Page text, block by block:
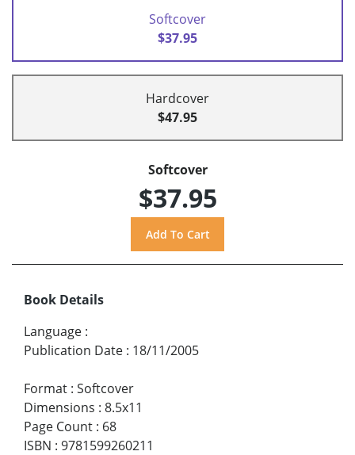
Softcover
$37.95
Hardcover
$47.95
Softcover
$37.95
Book Details
Language :
Publication Date : 18/11/2005
Format : Softcover
Dimensions : 8.5x11
Page Count : 68
ISBN : 9781599260211